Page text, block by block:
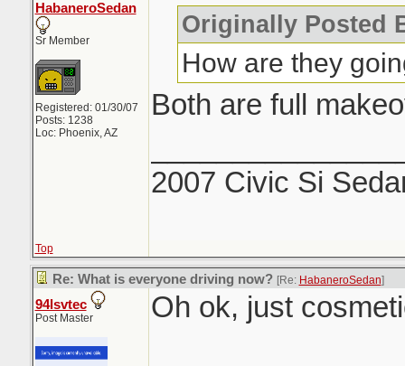
HabaneroSedan
Sr Member
Registered: 01/30/07
Posts: 1238
Loc: Phoenix, AZ
Originally Posted
How are they
Both are full
2007 Civic Si
Top
Re: What is everyone driving now? [Re: HabaneroSedan]
94lsvtec
Post Master Oh ok, just